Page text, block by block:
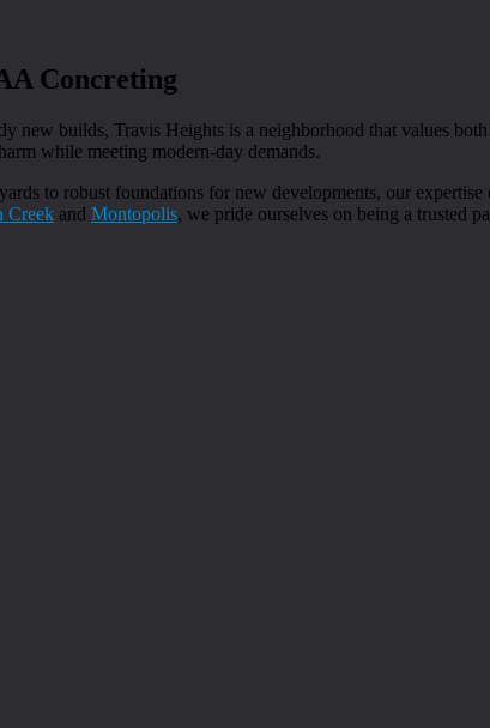
Concreting
new builds, Travis Heights is a neighborhood that values
while meeting modern-day demands.
to robust foundations for new developments, our
Creek and Montopolis, we pride ourselves on being a trusted